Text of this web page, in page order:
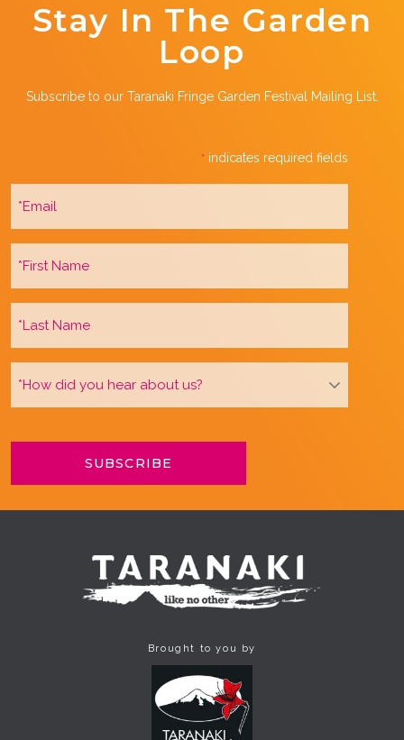
Stay In The Garden
Loop
Subscribe to our Taranaki Fringe Garden Festival Mailing List.
* indicates required fields
Brought to you by